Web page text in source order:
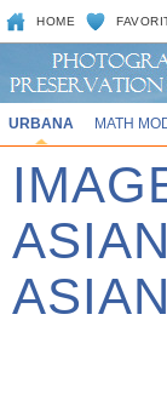
HOME
URBANA MATH